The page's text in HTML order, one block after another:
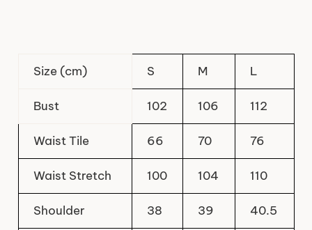
Size (cm) S M L
Bust 102 106 112
Waist Tile 66 70 76
Waist Stretch 100 104 110
Shoulder 38 39 40.5